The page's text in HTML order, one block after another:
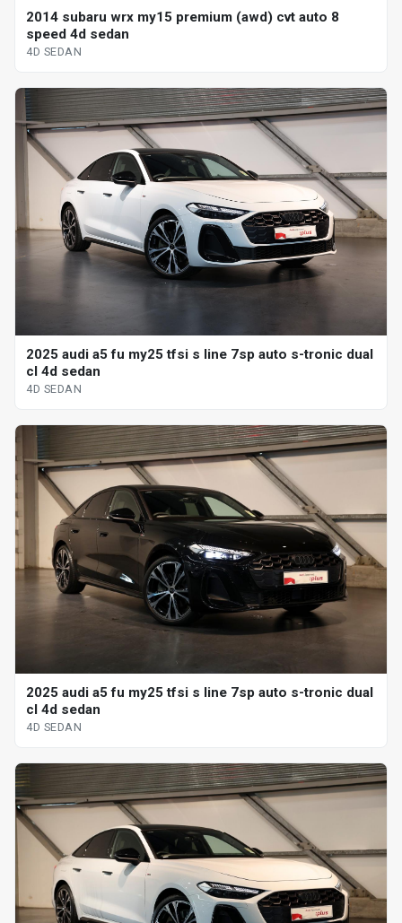
2014 subaru wrx my15 premium (awd) cvt auto 8
speed 4d sedan
4D SEDAN
2025 audi a5 fu my25 tfsi s line 7sp auto s-tronic dual
cl 4d sedan
4D SEDAN
2025 audi a5 fu my25 tfsi s line 7sp auto s-tronic dual
cl 4d sedan
4D SEDAN